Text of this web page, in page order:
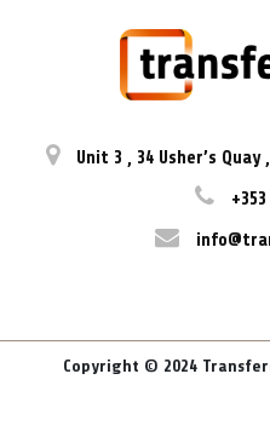
Unit 3 , 34 Usher’s Quay ,
Copyright © 2024